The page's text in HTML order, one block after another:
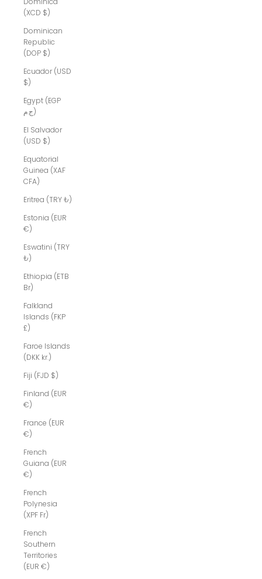
(XCD $)
Dominican
Republic
(DOP $)
Ecuador (USD
$)
Egypt (EGP
ج.م)
El Salvador
(USD $)
Equatorial
Guinea (XAF
CFA)
Eritrea (TRY ₺)
Estonia (EUR
€)
Eswatini (TRY
₺)
Ethiopia (ETB
Br)
Falkland
Islands (FKP
£)
Faroe Islands
(DKK kr.)
Fiji (FJD $)
Finland (EUR
€)
France (EUR
€)
French
Guiana (EUR
€)
French
Polynesia
(XPF Fr)
French
Southern
Territories
(EUR €)